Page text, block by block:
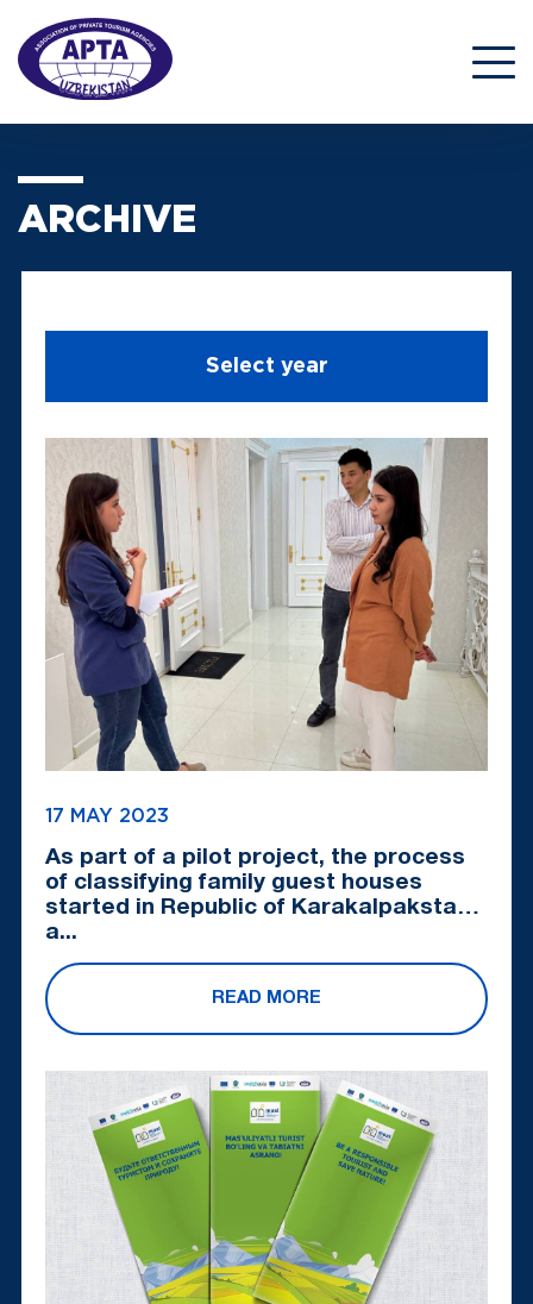
ARCHIVE
17 MAY 2023
As part of a pilot project, the process
of classifying family guest houses
started in Republic of Karakalpakstan
a...
READ MORE
Select year